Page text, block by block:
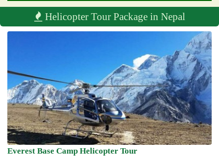
Helicopter Tour Package in Nepal
Everest Base Camp Helicopter Tour